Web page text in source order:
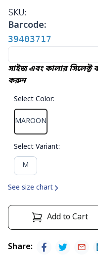
SKU:
Barcode:
39403717
সাইজ এবং কালার সিলেক্ট
করুন
Select Color:
MAROON
Select Variant:
M
See size chart
Add to Cart
Share: